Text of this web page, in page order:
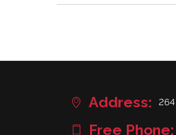
Address: 264
Free Phone: